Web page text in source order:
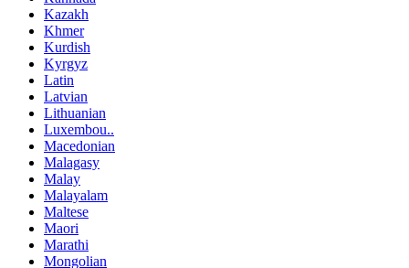
Kazakh
Khmer
Kurdish
Kyrgyz
Latin
Latvian
Lithuanian
Luxembou..
Macedonian
Malagasy
Malay
Malayalam
Maltese
Maori
Marathi
Mongolian